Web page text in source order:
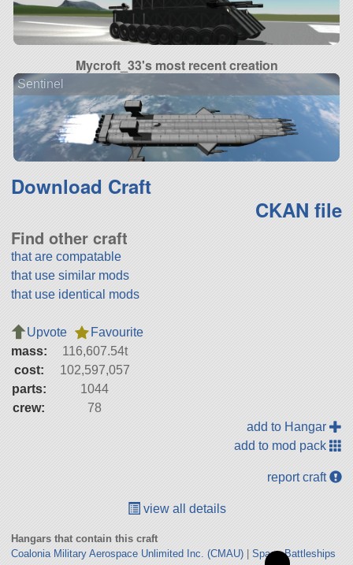
Mycroft_33's most recent creation
Sentinel
Download Craft
CKAN file
Find other craft
that are compatable
that use similar mods
that use identical mods
Upvote
Favourite
mass:
116,607.54t
cost:
102,597,057
parts:
1044
crew:
78
add to Hangar
add to mod pack
report craft
view all details
Hangars that contain this craft
Coalonia Military Aerospace Unlimited Inc. (CMAU)| Space Battleships